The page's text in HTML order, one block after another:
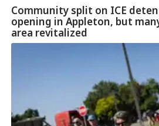
Community split on ICE
opening in Appleton, but
area revitalized